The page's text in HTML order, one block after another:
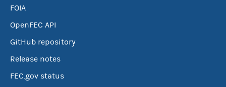
FOIA
OpenFEC API
GitHub repository
Release notes
FEC.gov status